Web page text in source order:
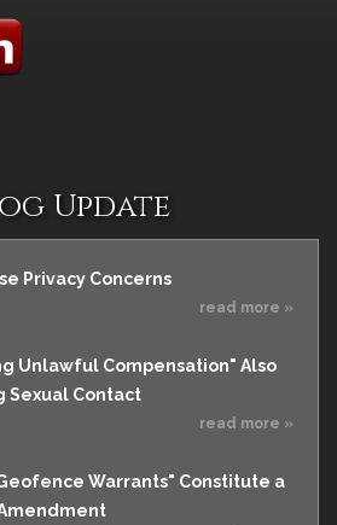
Update
Privacy Concerns
read more »
Unlawful Compensation" Also
Sexual Contact
read more »
Warrants" Constitute a